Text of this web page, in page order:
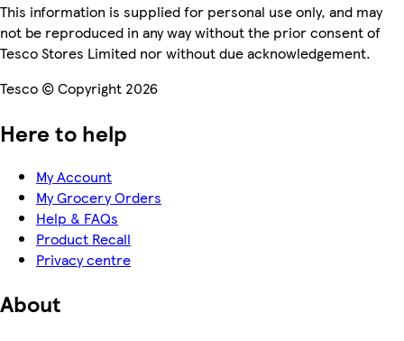
This information is supplied for personal use only, and may
not be reproduced in any way without the prior consent of
Tesco Stores Limited nor without due acknowledgement.
Tesco © Copyright 2026
Here to help
My Account
My Grocery Orders
Help & FAQs
Product Recall
Privacy centre
About